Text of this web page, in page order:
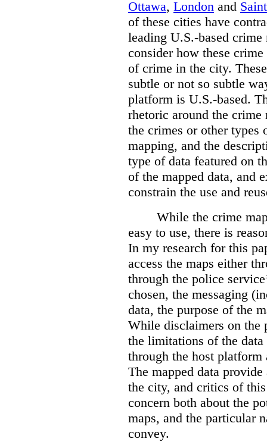
Ottawa, London and
of these cities have
leading U.S.-based
consider how these
of crime in the city.
subtle or not so subtle
platform is U.S.-based.
rhetoric around the crime
the crimes or other types
mapping, and the
type of data featured on
of the mapped data, and
constrain the use and
While the crime
easy to use, there is
In my research for this
access the maps either
through the police
chosen, the messaging
data, the purpose of the
While disclaimers on the
the limitations of the
through the host
The mapped data
the city, and critics of
concern both about the
maps, and the particular
convey.